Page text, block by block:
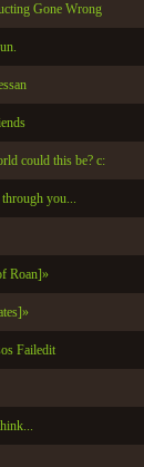
Gone Wrong
could this be? c:
you...
Roan]»
Failedit